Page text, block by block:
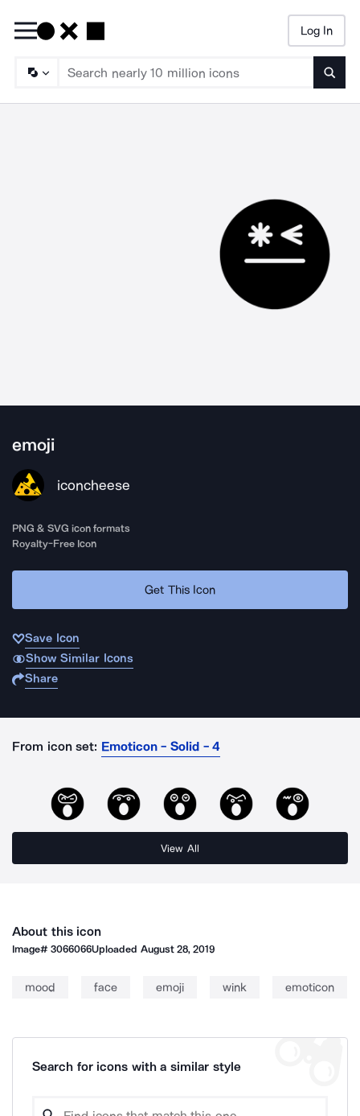
Log In
emoji
iconcheese
PNG & SVG icon formats
Royalty-Free Icon
Get This Icon
Save Icon
Show Similar Icons
Share
From icon set: Emoticon - Solid - 4
View All
About this icon
Image#3066066Uploaded August 28, 2019
mood face emoji wink emoticon
Search for icons with a similar style